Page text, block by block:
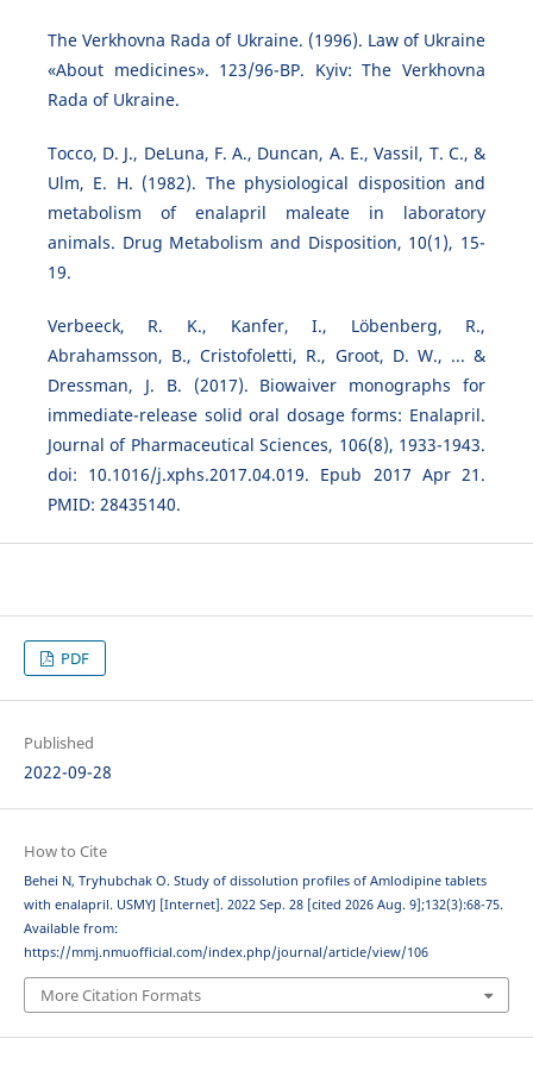
The Verkhovna Rada of Ukraine. (1996). Law of Ukraine
«About medicines». 123/96-ВР. Kyiv: The Verkhovna
Rada of Ukraine.
Tocco, D. J., DeLuna, F. A., Duncan, A. E., Vassil, T. C., &
Ulm, E. H. (1982). The physiological disposition and
metabolism of enalapril maleate in laboratory
animals. Drug Metabolism and Disposition, 10(1), 15-
19.
Verbeeck, R. K., Kanfer, I., Löbenberg, R.,
Abrahamsson, B., Cristofoletti, R., Groot, D. W., ... &
Dressman, J. B. (2017). Biowaiver monographs for
immediate-release solid oral dosage forms: Enalapril.
Journal of Pharmaceutical Sciences, 106(8), 1933-1943.
doi: 10.1016/j.xphs.2017.04.019. Epub 2017 Apr 21.
PMID: 28435140.
PDF
Published
2022-09-28
How to Cite
Behei N, Tryhubchak O. Study of dissolution profiles of Аmlodipine tablets
with enalapril. USMYJ [Internet]. 2022 Sep. 28 [cited 2026 Aug. 9];132(3):68-75.
Available from:
https://mmj.nmuofficial.com/index.php/journal/article/view/106
More Citation Formats